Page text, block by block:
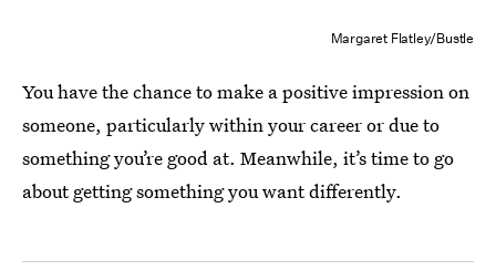
Margaret Flatley/Bustle
You have the chance to make a positive impression on
someone, particularly within your career or due to
something you’re good at. Meanwhile, it’s time to go
about getting something you want differently.